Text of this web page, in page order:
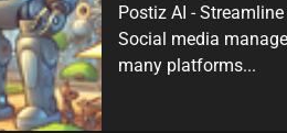
Postiz AI -
Social media
many platforms...